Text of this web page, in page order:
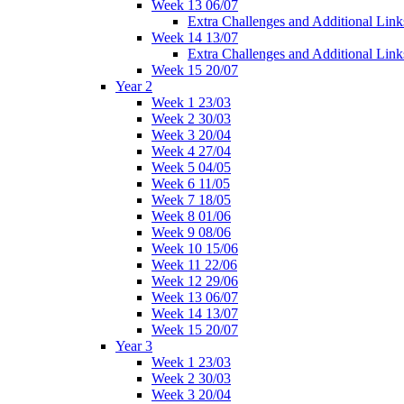
Week 13 06/07
Extra Challenges and Additional
Week 14 13/07
Extra Challenges and Additional
Week 15 20/07
Year 2
Week 1 23/03
Week 2 30/03
Week 3 20/04
Week 4 27/04
Week 5 04/05
Week 6 11/05
Week 7 18/05
Week 8 01/06
Week 9 08/06
Week 10 15/06
Week 11 22/06
Week 12 29/06
Week 13 06/07
Week 14 13/07
Week 15 20/07
Year 3
Week 1 23/03
Week 2 30/03
Week 3 20/04